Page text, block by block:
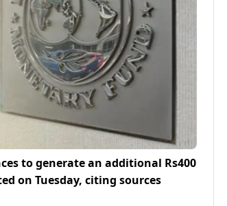
to generate an additional Rs400
on Tuesday, citing sources